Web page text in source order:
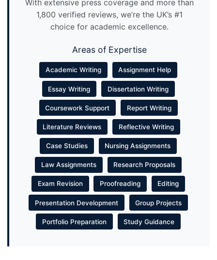
With extensive press coverage and more than
1,800 verified reviews, we’re the UK’s #1
choice for academic excellence.
Areas of Expertise
Academic Writing Assignment Help
Essay Writing Dissertation Writing
Coursework Support Report Writing
Literature Reviews Reflective Writing
Case Studies Nursing Assignments
Law Assignments Research Proposals
Exam Revision Proofreading Editing
Presentation Development Group Projects
Portfolio Preparation Study Guidance